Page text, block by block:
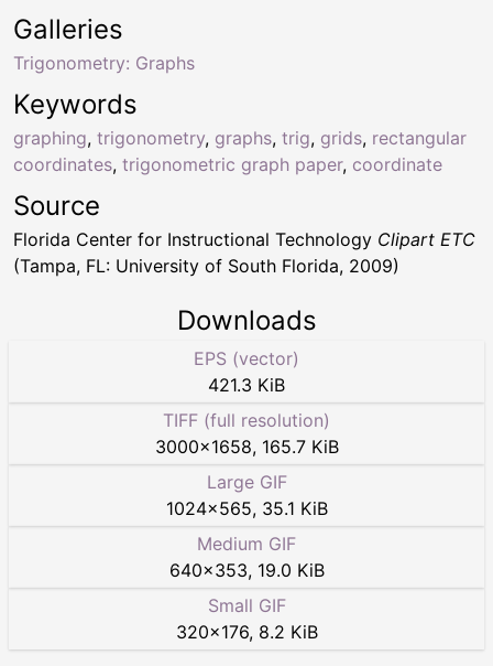
Keywords
graphing, trigonometry, graphs, trig, grids, rectangular
coordinates, trigonometric graph paper, coordinate
Galleries
Trigonometry: Graphs
Source
Florida Center for Instructional Technology Clipart ETC
(Tampa, FL: University of South Florida, 2009)
Downloads
EPS (vector)
421.3 KiB
TIFF (full resolution)
3000×1658, 165.7 KiB
Large GIF
1024×565, 35.1 KiB
Medium GIF
640×353, 19.0 KiB
Small GIF
320×176, 8.2 KiB